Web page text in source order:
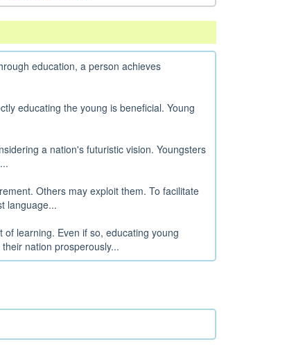
education, a person achieves
educating the young is beneficial. Young
a nation's futuristic vision. Youngsters
Others may exploit them. To facilitate
language...
learning. Even if so, educating young
nation prosperously...